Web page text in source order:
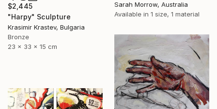
$2,445
"Harpy" Sculpture
Krasimir Krastev, Bulgaria
Bronze
23 x 33 x 15 cm
Sarah Morrow, Australia
Available in 1 size, 1 material